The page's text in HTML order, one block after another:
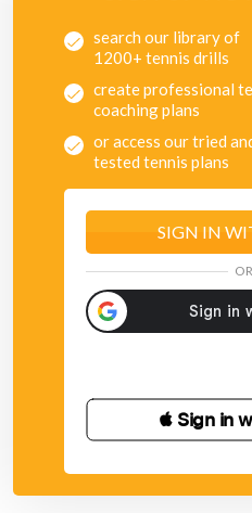
search our library of
1200+ tennis drills
create professional
coaching plans
or access our tried
tested tennis plans
SIGN IN
OR
 Sign in